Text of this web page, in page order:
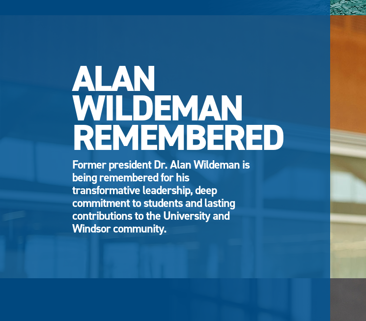
ALAN
WILDEMAN
REMEMBERED
Former president Dr. Alan Wildeman is
being remembered for his
transformative leadership, deep
commitment to students and lasting
contributions to the University and
Windsor community.